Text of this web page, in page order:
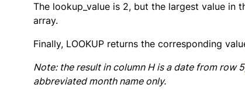
The lookup_value is 2, but the largest value in
array.
Finally, LOOKUP returns the corresponding
Note: the result in column H is a date from row
abbreviated month name only.